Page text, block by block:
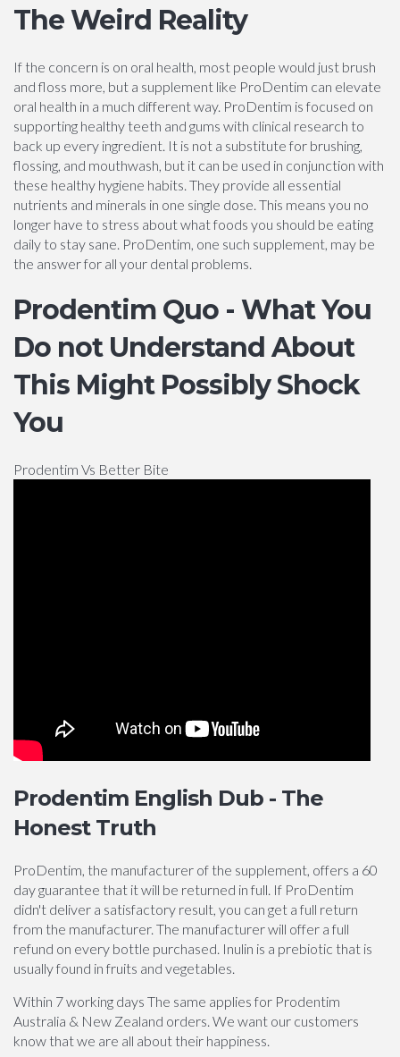
The Weird Reality
If the concern is on oral health, most people would just brush
and floss more, but a supplement like ProDentim can elevate
oral health in a much different way. ProDentim is focused on
supporting healthy teeth and gums with clinical research to
back up every ingredient. It is not a substitute for brushing,
flossing, and mouthwash, but it can be used in conjunction with
these healthy hygiene habits. They provide all essential
nutrients and minerals in one single dose. This means you no
longer have to stress about what foods you should be eating
daily to stay sane. ProDentim, one such supplement, may be
the answer for all your dental problems.
Prodentim Quo - What You
Do not Understand About
This Might Possibly Shock
You
Prodentim Vs Better Bite
Prodentim English Dub - The
Honest Truth
ProDentim, the manufacturer of the supplement, offers a 60
day guarantee that it will be returned in full. If ProDentim
didn't deliver a satisfactory result, you can get a full return
from the manufacturer. The manufacturer will offer a full
refund on every bottle purchased. Inulin is a prebiotic that is
usually found in fruits and vegetables.
Within 7 working days The same applies for Prodentim
Australia & New Zealand orders. We want our customers
know that we are all about their happiness.